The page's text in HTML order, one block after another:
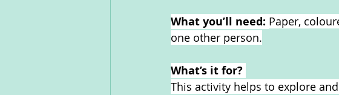
What you’ll need: Paper,
one other person.
What’s it for?
This activity helps to explore